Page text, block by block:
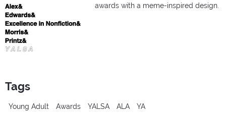
awards with a meme-inspired design.
Tags
Young Adult Awards YALSA ALA YA